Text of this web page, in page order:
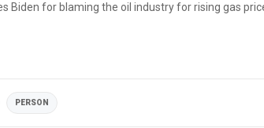
Biden for blaming the oil industry for rising gas
PERSON